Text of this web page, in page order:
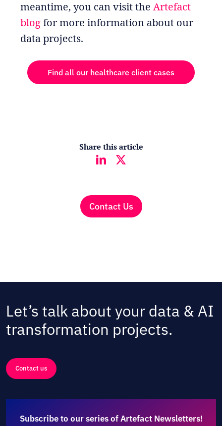
meantime, you can visit the Artefact
blogfor more information about our
data projects.
Find all our healthcare client cases
Share this article
Contact Us
Let’s talk about your data & AI
transformation projects.
Contact us
Subscribe to our series of Artefact Newsletters!